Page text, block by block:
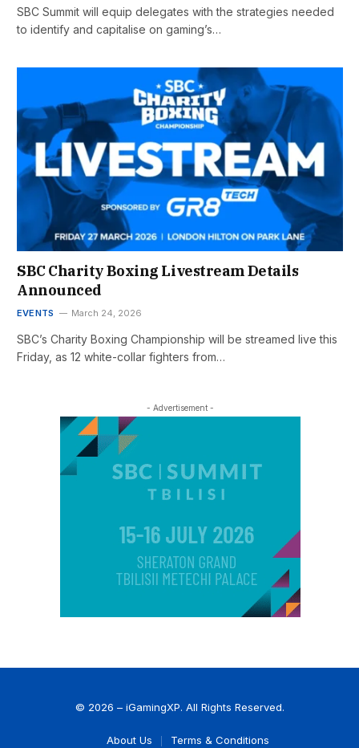
SBC Summit will equip delegates with the strategies needed
to identify and capitalise on gaming’s…
SBC Charity Boxing Livestream Details
Announced
EVENTS March 24, 2026
SBC’s Charity Boxing Championship will be streamed live this
Friday, as 12 white-collar fighters from…
- Advertisement -
© 2026 – iGamingXP. All Rights Reserved.
About Us Terms & Conditions